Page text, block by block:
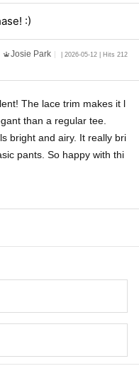
:)
Josie Park | 2026-05-12 | Hits 212
The lace trim makes it l
than a regular tee.
bright and airy. It really bri
pants. So happy with thi